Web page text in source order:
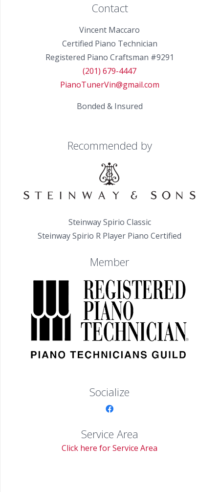
Contact
Vincent Maccaro
Certified Piano Technician
Registered Piano Craftsman #9291
(201) 679-4447
PianoTunerVin@gmail.com
Bonded & Insured
Recommended by
Steinway Spirio Classic
Steinway Spirio R Player Piano Certified
Member
Socialize
Service Area
Click here for Service Area